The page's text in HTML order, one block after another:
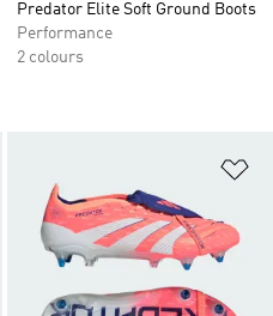
Predator Elite Soft Ground Boots
Performance
2 colours